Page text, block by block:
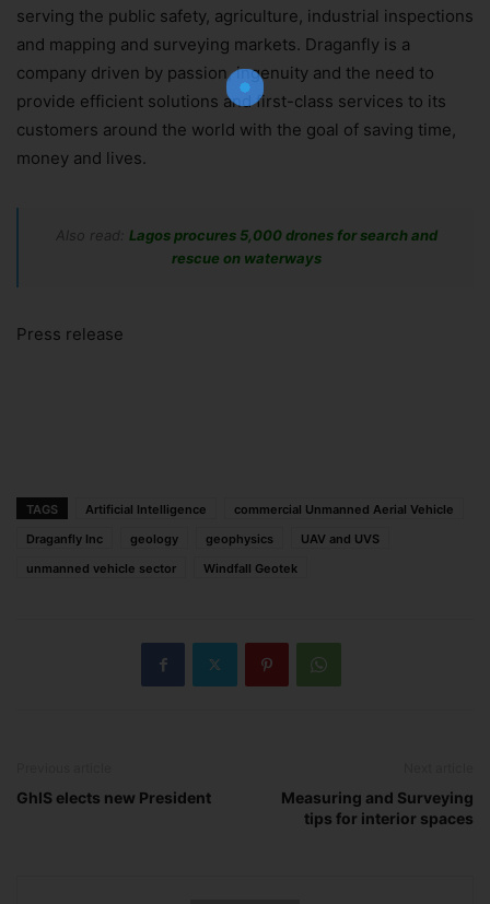
serving the public safety, agriculture, industrial inspections
and mapping and surveying markets. Draganfly is a
company driven by passion, ingenuity and the need to
provide efficient solutions and first-class services to its
customers around the world with the goal of saving time,
money and lives.
Also read: Lagos procures 5,000 drones for search and
rescue on waterways
Press release
TAGS Artificial Intelligence
commercial Unmanned Aerial Vehicle
Draganfly Inc
geology geophysics
UAV and UVS
unmanned vehicle sector
Windfall Geotek
GhIS elects new President
Measuring and Surveying
tips for interior spaces
Join Our Newsletter!
Surveyors. Stay informed, stay connected.